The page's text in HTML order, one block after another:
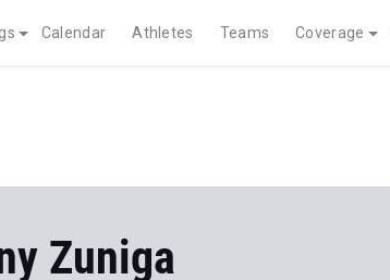
Calendar Athletes Teams Coverage
Zuniga